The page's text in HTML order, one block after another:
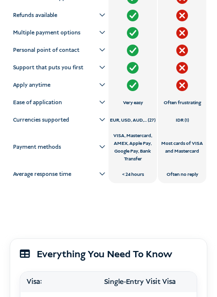
Refunds available
Multiple payment options
Personal point of contact
Support that puts you first
Apply anytime
Ease of application Very easy Often frustrating
Currencies supported EUR, USD, AUD,... (27) IDR (1)
Payment methods
VISA, Mastercard,
AMEX, Apple Pay,
Google Pay, Bank
Transfer
Most cards of VISA
and Mastercard
Average response time 24 hours Often no reply
Everything You Need To Know
Visa: Single-Entry Visit Visa